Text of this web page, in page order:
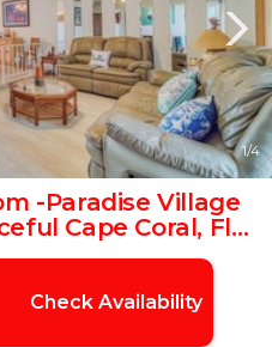
1/4
-Paradise Village
Cape Coral, Fl |
Coral
Check Availability